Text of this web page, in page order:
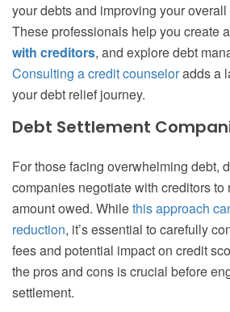
your debts and improving your
These professionals help you create
with creditors, and explore debt
Consulting a credit counseloradds a
your debt relief journey.
Debt Settlement
For those facing overwhelming debt,
companies negotiate with creditors to
amount owed. Whilethis approach
reduction, it’s essential to carefully
fees and potential impact on credit
the pros and cons is crucial before
settlement.